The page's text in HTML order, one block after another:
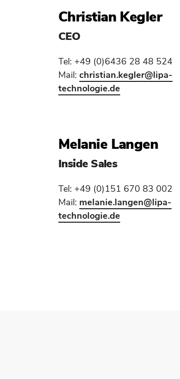
Christian Kegler
CEO
Tel: +49 (0)6436 28 48 524
Mail: christian.kegler@lipa-
technologie.de
Melanie Langen
Inside Sales
Tel: +49 (0)151 670 83 002
Mail: melanie.langen@lipa-
technologie.de